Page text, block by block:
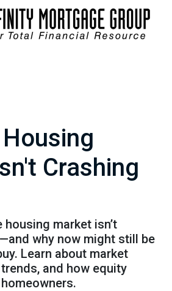
Crashing
housing market isn’t
why now might still be
Learn about market
and how equity